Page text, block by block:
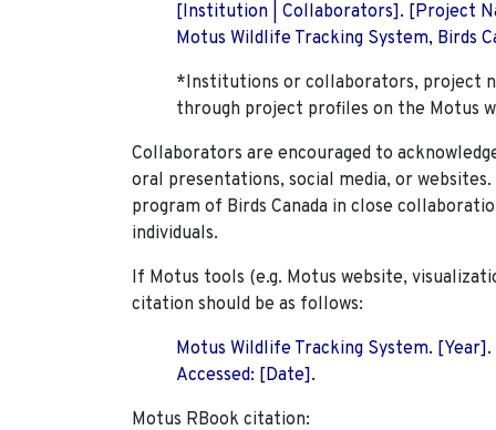
[Institution | Collaborators]. [Project
Motus Wildlife Tracking System, Birds
*Institutions or collaborators, project
through project profiles on the Motus
Collaborators are encouraged to
oral presentations, social media, or
program of Birds Canada in close
individuals.
If Motus tools (e.g. Motus website,
citation should be as follows:
Motus Wildlife Tracking System.
Accessed: [Date].
Motus RBook citation: